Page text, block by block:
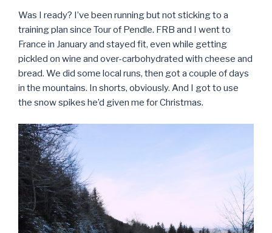
Was I ready? I’ve been running but not sticking to a
training plan since Tour of Pendle. FRB and I went to
France in January and stayed fit, even while getting
pickled on wine and over-carbohydrated with cheese and
bread. We did some local runs, then got a couple of days
in the mountains. In shorts, obviously. And I got to use
the snow spikes he’d given me for Christmas.